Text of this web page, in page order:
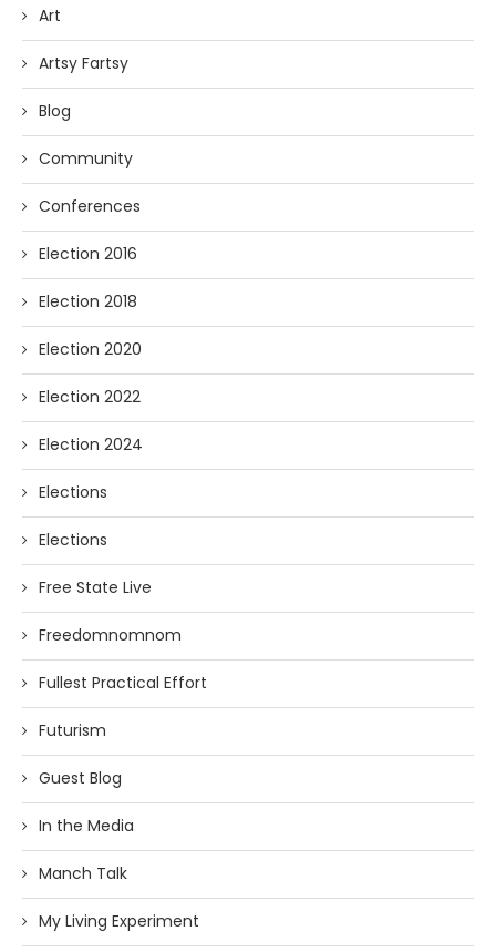
Art
Artsy Fartsy
Blog
Community
Conferences
Election 2016
Election 2018
Election 2020
Election 2022
Election 2024
Elections
Elections
Free State Live
Freedomnomnom
Fullest Practical Effort
Futurism
Guest Blog
In the Media
Manch Talk
My Living Experiment